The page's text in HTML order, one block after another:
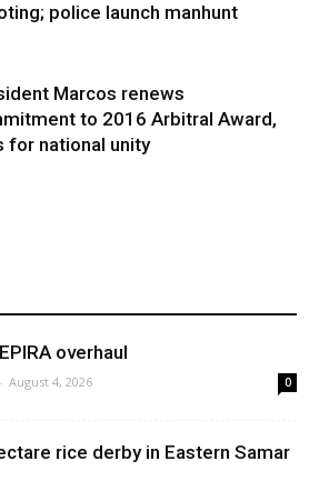
police launch manhunt
Marcos renews
to 2016 Arbitral Award,
for national unity
overhaul
- August 4, 2026 0
rice derby in Eastern Samar